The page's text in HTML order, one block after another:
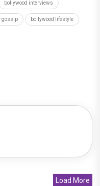
bollywood interviews
gossip bollywood lifestyle
Load More